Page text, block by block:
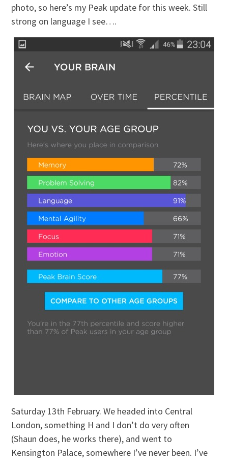
photo, so here’s my Peak update for this week. Still
strong on language I see….
Saturday 13th February. We headed into Central
London, something H and I don’t do very often
(Shaun does, he works there), and went to
Kensington Palace, somewhere I’ve never been. I’ve